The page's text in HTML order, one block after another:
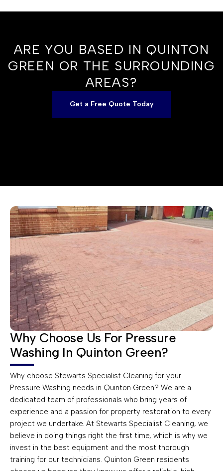
ARE YOU BASED IN QUINTON
GREEN OR THE SURROUNDING
AREAS?
Get a Free Quote Today
Why Choose Us For Pressure
Washing In Quinton Green?
Why choose Stewarts Specialist Cleaning for your
Pressure Washing needs in Quinton Green? We are a
dedicated team of professionals who bring years of
experience and a passion for property restoration to every
project we undertake. At Stewarts Specialist Cleaning, we
believe in doing things right the first time, which is why we
invest in the best equipment and the most thorough
training for our technicians. Quinton Green residents